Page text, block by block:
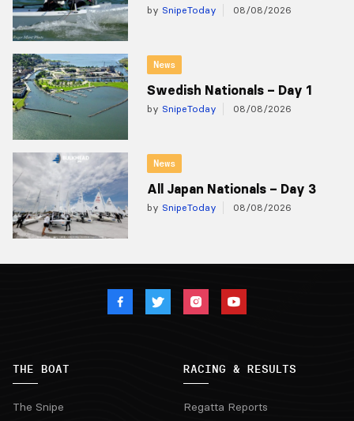
by SnipeToday 08/08/2026
News
Swedish Nationals – Day 1
by SnipeToday 08/08/2026
News
All Japan Nationals – Day 3
by SnipeToday 08/08/2026
THE BOAT
The Snipe
RACING & RESULTS
Regatta Reports